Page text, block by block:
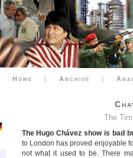
Home | Archive |
The
The Hugo Chávez show is bad
to London has proved enjoyable
not what it used to be. There